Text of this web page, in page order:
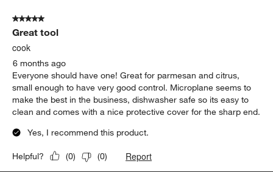
5 out of 5 stars.
Great tool
cook
6 months ago
Everyone should have one! Great for parmesan and citrus,
small enough to have very good control. Microplane seems to
make the best in the business, dishwasher safe so its easy to
clean and comes with a nice protective cover for the sharp end.
Yes, I recommend this product.
Helpful? (0) (0) Report